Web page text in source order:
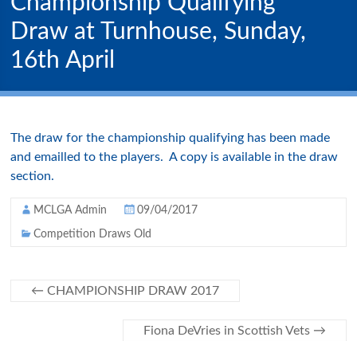
Draw at Turnhouse, Sunday,
16th April
The draw for the championship qualifying has been made
and emailled to the players. A copy is available in the draw
section.
MCLGA Admin 09/04/2017
Competition Draws Old
← CHAMPIONSHIP DRAW 2017
Fiona DeVries in Scottish Vets →